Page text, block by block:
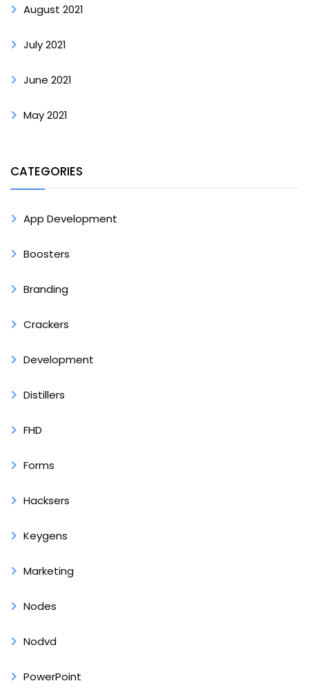
August 2021
July 2021
June 2021
May 2021
CATEGORIES
App Development
Boosters
Branding
Crackers
Development
Distillers
FHD
Forms
Hacksers
Keygens
Marketing
Nodes
Nodvd
PowerPoint